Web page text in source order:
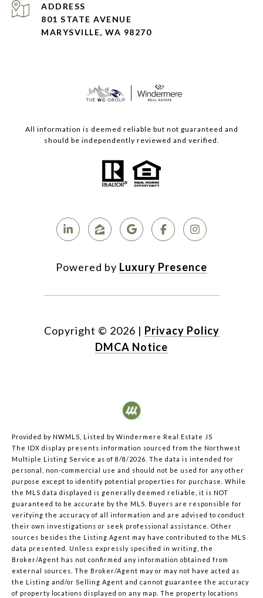
ADDRESS
801 STATE AVENUE
MARYSVILLE, WA 98270
All information is deemed reliable but not guaranteed and
should be independently reviewed and verified.
Powered by Luxury Presence
Copyright © 2026 | Privacy Policy
DMCA Notice
Provided by NWMLS, Listed by Windermere Real Estate JS
The IDX display presents information sourced from the Northwest
Multiple Listing Service as of 8/8/2026. The data is intended for
personal, non-commercial use and should not be used for any other
purpose except to identify potential properties for purchase. While
the MLS data displayed is generally deemed reliable, it is NOT
guaranteed to be accurate by the MLS. Buyers are responsible for
verifying the accuracy of all information and are advised to conduct
their own investigations or seek professional assistance. Other
sources besides the Listing Agent may have contributed to the MLS
data presented. Unless expressly specified in writing, the
Broker/Agent has not confirmed any information obtained from
external sources. The Broker/Agent may or may not have acted as
the Listing and/or Selling Agent and cannot guarantee the accuracy
of property locations displayed on any map. The property locations